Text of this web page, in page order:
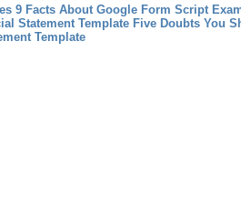
9 Facts About Google Form Script
Statement Template Five Doubts You
Template